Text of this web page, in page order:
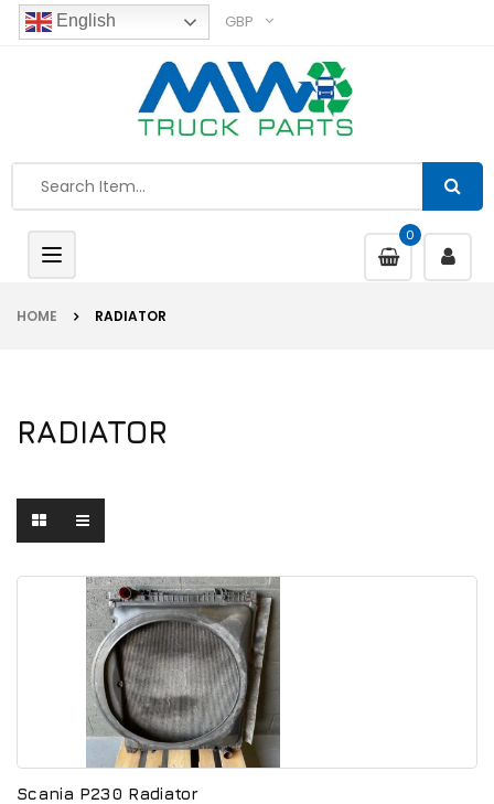
English GBP
0
Toggle
navigation
HOME RADIATOR
RADIATOR
Scania P230 Radiator